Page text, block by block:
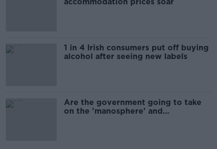
1 in 4 Irish consumers put off buying
alcohol after seeing new labels
Are the government going to take
on the 'manosphere' and